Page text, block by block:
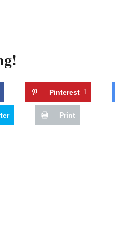
Pinterest 1
Print